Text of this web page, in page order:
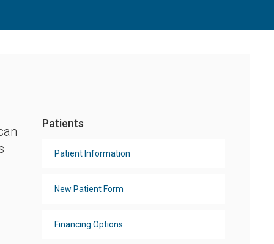
Patients
Patient Information
New Patient Form
Financing Options